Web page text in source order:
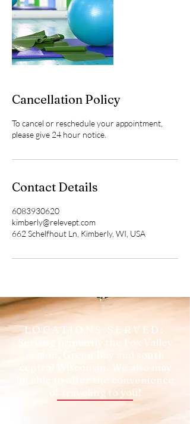
Cancellation Policy
To cancel or reschedule your appointment,
please give 24 hour notice.
Contact Details
6083930620
kimberly@relevept.com
662 Schelfhout Ln, Kimberly, WI, USA
LOCATIONS SERVED:
Serving primarily the Fox Valley
region, Green Bay and south
central Wisconsin. We also may
be able to offer the convenience
of traveling to you!